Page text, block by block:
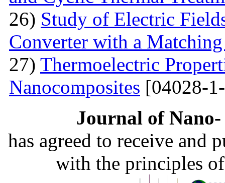
26) Study of Electric
Converter with a
27) Thermoelectric
Nanocomposites [04028-
Journal of
has agreed to receive and
with the principles